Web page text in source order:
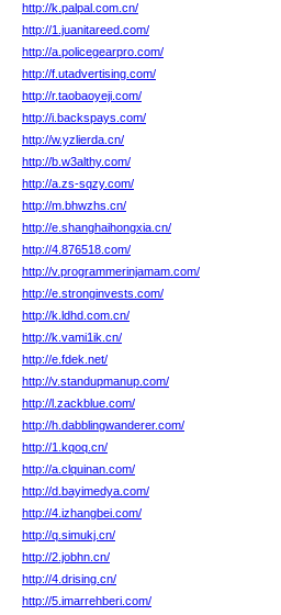
http://k.palpal.com.cn/
http://1.juanitareed.com/
http://a.policegearpro.com/
http://f.utadvertising.com/
http://r.taobaoyeji.com/
http://i.backspays.com/
http://w.yzlierda.cn/
http://b.w3althy.com/
http://a.zs-sqzy.com/
http://m.bhwzhs.cn/
http://e.shanghaihongxia.cn/
http://4.876518.com/
http://v.programmerinjamam.com/
http://e.stronginvests.com/
http://k.ldhd.com.cn/
http://k.vami1ik.cn/
http://e.fdek.net/
http://v.standupmanup.com/
http://l.zackblue.com/
http://h.dabblingwanderer.com/
http://1.kqoq.cn/
http://a.clquinan.com/
http://d.bayimedya.com/
http://4.izhangbei.com/
http://q.simukj.cn/
http://2.jobhn.cn/
http://4.drising.cn/
http://5.imarrehberi.com/